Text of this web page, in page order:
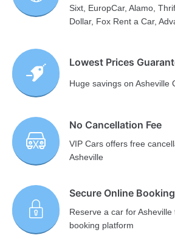
Sixt, EuropCar, Alamo,
Dollar, Fox Rent a Car,
Lowest Prices
Huge savings on Asheville
No Cancellation Fee
VIP Cars offers free
Asheville
Secure Online Booking
Reserve a car for
booking platform